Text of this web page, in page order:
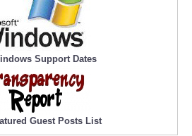
Support Dates
Guest Posts List